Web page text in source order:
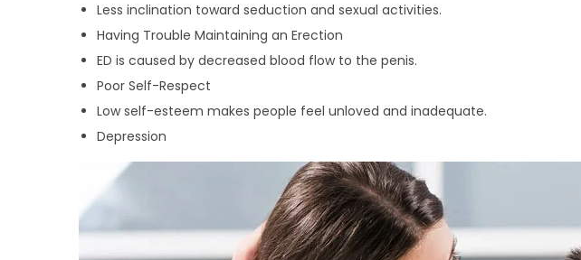
Less inclination toward seduction and sexual activities.
Having Trouble Maintaining an Erection
ED is caused by decreased blood flow to the penis.
Poor Self-Respect
Low self-esteem makes people feel unloved and inadequate.
Depression